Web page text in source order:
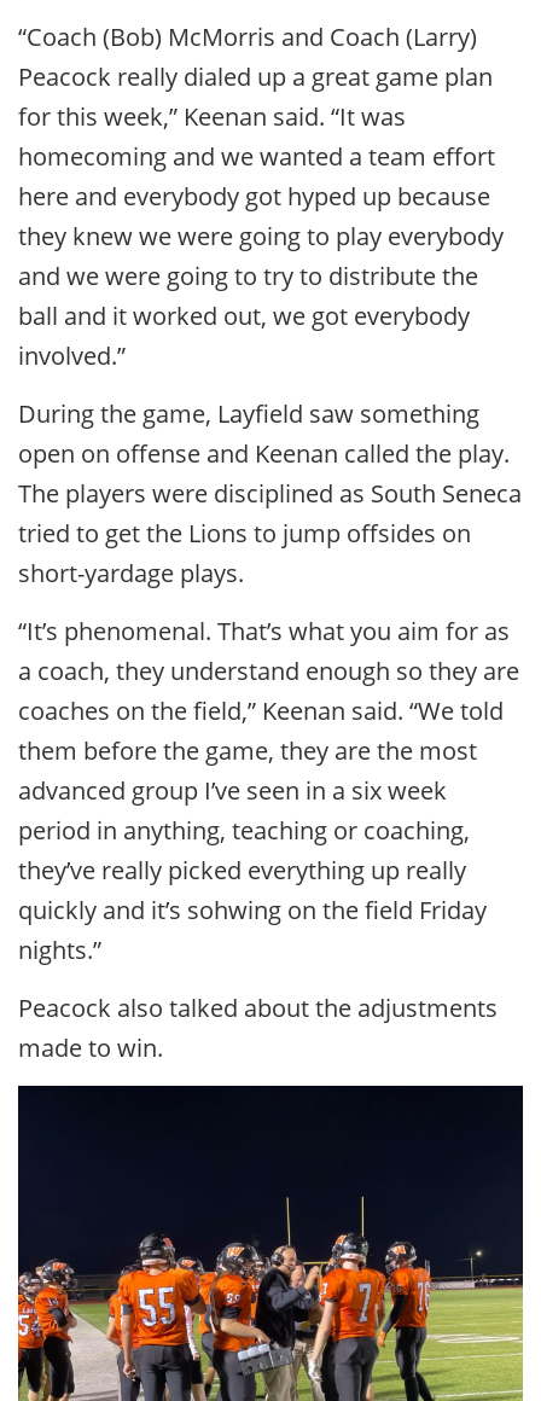
“Coach (Bob) McMorris and Coach (Larry)
Peacock really dialed up a great game plan
for this week,” Keenan said. “It was
homecoming and we wanted a team effort
here and everybody got hyped up because
they knew we were going to play everybody
and we were going to try to distribute the
ball and it worked out, we got everybody
involved.”
During the game, Layfield saw something
open on offense and Keenan called the play.
The players were disciplined as South Seneca
tried to get the Lions to jump offsides on
short-yardage plays.
“It’s phenomenal. That’s what you aim for as
a coach, they understand enough so they are
coaches on the field,” Keenan said. “We told
them before the game, they are the most
advanced group I’ve seen in a six week
period in anything, teaching or coaching,
they’ve really picked everything up really
quickly and it’s sohwing on the field Friday
nights.”
Peacock also talked about the adjustments
made to win.